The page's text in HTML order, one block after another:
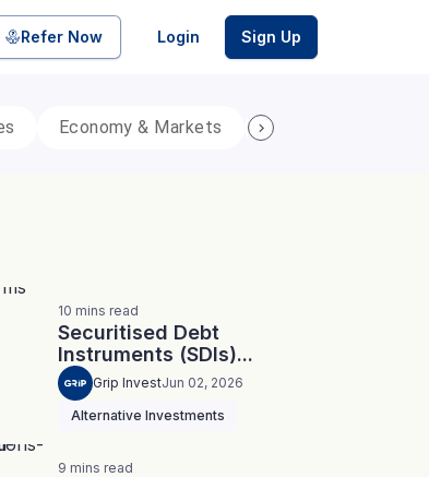
reputed Small
Refer Now Login Sign Up
Economy & Markets Personal Finance
10 mins read
Securitised Debt
Instruments (SDIs)...
Grip InvestJun 02, 2026
Alternative Investments
9 mins read